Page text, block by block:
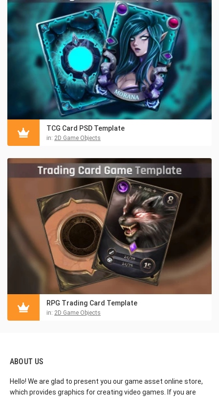
TCG Card PSD Template
in: 2D Game Objects
RPG Trading Card Template
in: 2D Game Objects
ABOUT US
Hello! We are glad to present you our game asset online store,
which provides graphics for creating video games. If you are